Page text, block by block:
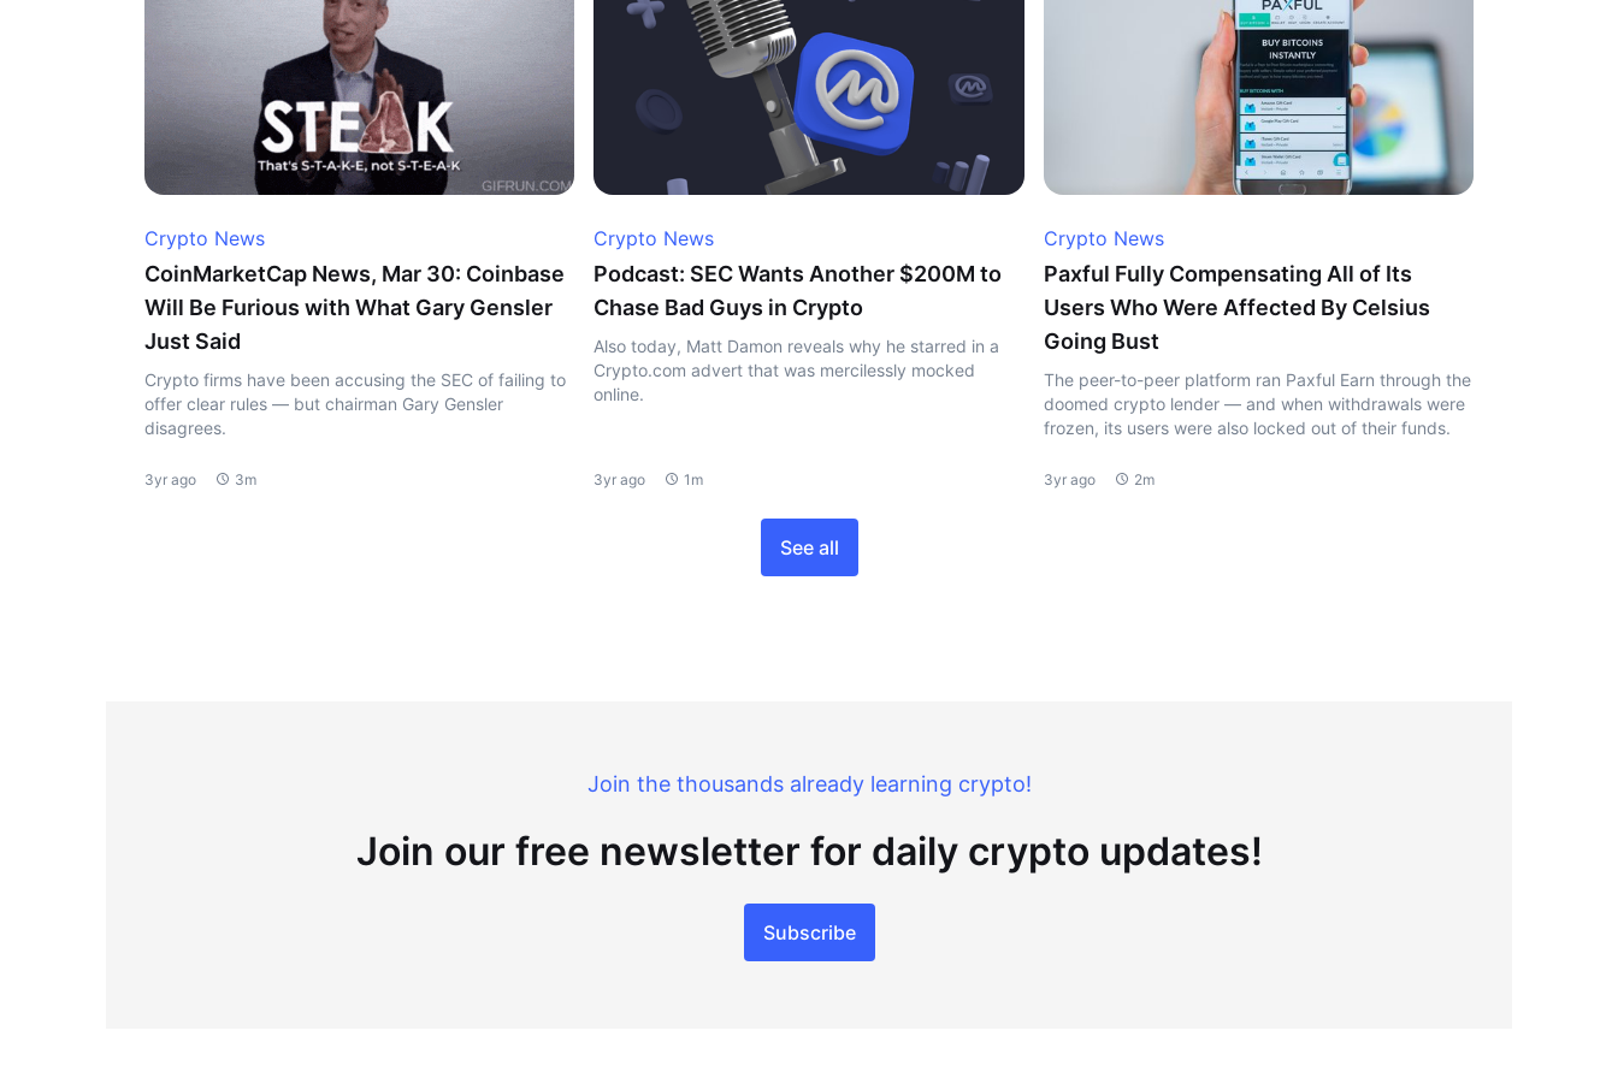
Crypto News
CoinMarketCap News, Mar 30: Coinbase
Will Be Furious with What Gary Gensler
Just Said
Crypto firms have been accusing the SEC of failing to
offer clear rules — but chairman Gary Gensler
disagrees.
3yr ago 3m
Crypto News
Podcast: SEC Wants Another $200M to
Chase Bad Guys in Crypto
Also today, Matt Damon reveals why he starred in a
Crypto.com advert that was mercilessly mocked
online.
3yr ago 1m
Crypto News
Paxful Fully Compensating All of Its
Users Who Were Affected By Celsius
Going Bust
The peer-to-peer platform ran Paxful Earn through the
doomed crypto lender — and when withdrawals were
frozen, its users were also locked out of their funds.
3yr ago 2m
See all
Join the thousands already learning crypto!
Join our free newsletter for daily crypto updates!
Subscribe